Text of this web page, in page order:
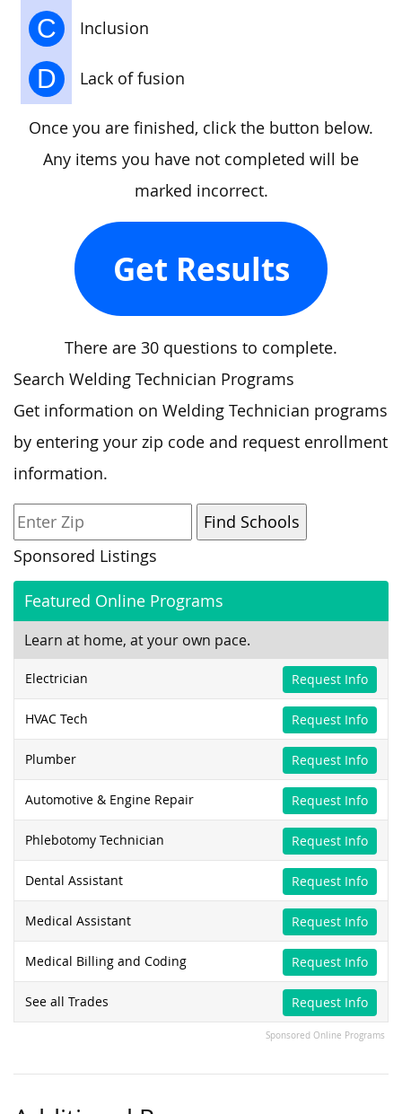
C Inclusion
D Lack of fusion
Once you are finished, click the button below.
Any items you have not completed will be
marked incorrect.
Get Results
There are 30 questions to complete.
Search Welding Technician Programs
Get information on Welding Technician programs
by entering your zip code and request enrollment
information.
Sponsored Listings
Featured Online Programs
Learn at home, at your own pace.
Electrician Request Info
HVAC Tech Request Info
Plumber Request Info
Automotive & Engine Repair Request Info
Phlebotomy Technician Request Info
Dental Assistant Request Info
Medical Assistant Request Info
Medical Billing and Coding Request Info
See all Trades Request Info
Sponsored Online Programs